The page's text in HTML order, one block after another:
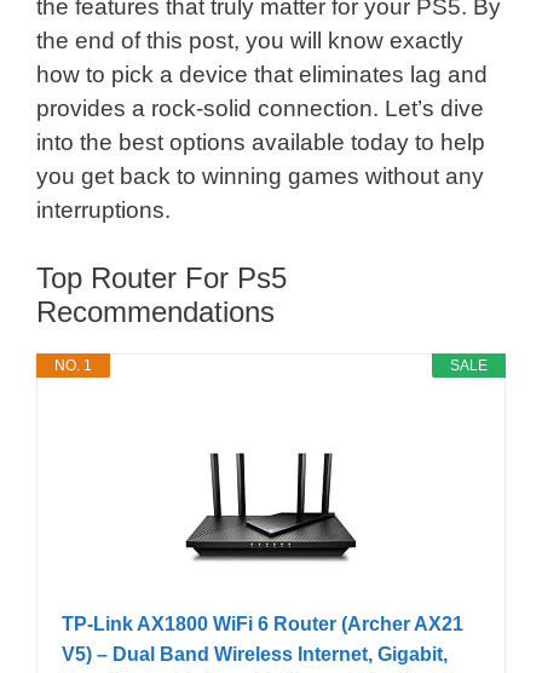
the features that truly matter for your PS5. By
the end of this post, you will know exactly
how to pick a device that eliminates lag and
provides a rock-solid connection. Let’s dive
into the best options available today to help
you get back to winning games without any
interruptions.
Top Router For Ps5
Recommendations
SALE
NO. 1
TP-Link AX1800 WiFi 6 Router (Archer AX21
V5) – Dual Band Wireless Internet, Gigabit,